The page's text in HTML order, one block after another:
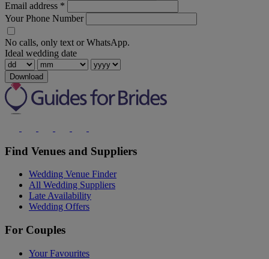
Email address *
Your Phone Number
No calls, only text or WhatsApp.
Ideal wedding date
Download
Find Venues and Suppliers
Wedding Venue Finder
All Wedding Suppliers
Late Availability
Wedding Offers
For Couples
Your Favourites